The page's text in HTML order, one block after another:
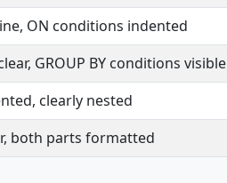
ON conditions indented
GROUP BY conditions visible
clearly nested
both parts formatted